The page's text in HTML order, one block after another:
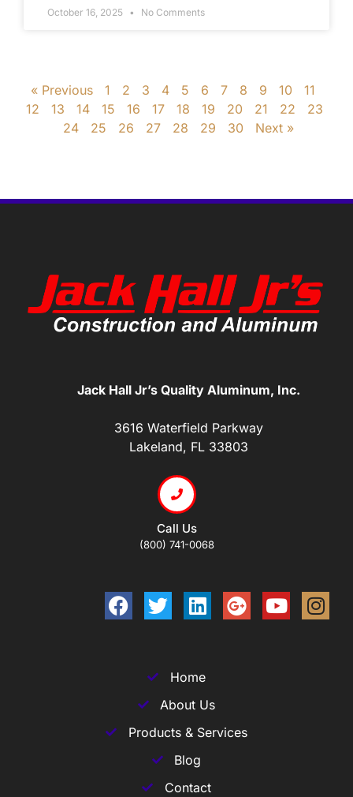
October 16, 2025 No Comments
« Previous 1 2 3 4 5 6 7 8 9 10
11
12
13 14 15 16 17 18 19 20 21 22
23
24
25 26 27 28 29 30 Next »
Jack Hall Jr’s Quality Aluminum, Inc.
3616 Waterfield Parkway
Lakeland, FL 33803
Call Us
(800) 741-0068
Home
About Us
Products & Services
Blog
Contact